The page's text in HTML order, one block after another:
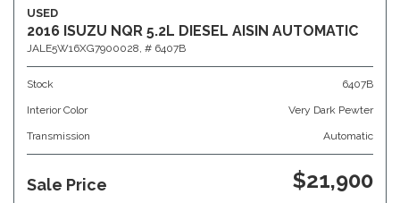
USED
2016 ISUZU NQR 5.2L DIESEL AISIN AUTOMATIC
JALE5W16XG7900028, # 6407B
Stock 6407B
Interior Color Very Dark Pewter
Transmission Automatic
Sale Price $21,900